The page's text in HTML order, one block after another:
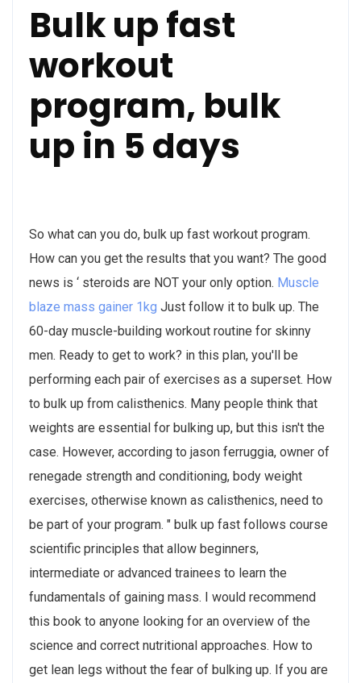
Bulk up fast
workout
program, bulk
up in 5 days
So what can you do, bulk up fast workout program.
How can you get the results that you want? The good
news is ‘ steroids are NOT your only option. Muscle
blaze mass gainer 1kg Just follow it to bulk up. The
60-day muscle-building workout routine for skinny
men. Ready to get to work? in this plan, you'll be
performing each pair of exercises as a superset. How
to bulk up from calisthenics. Many people think that
weights are essential for bulking up, but this isn't the
case. However, according to jason ferruggia, owner of
renegade strength and conditioning, body weight
exercises, otherwise known as calisthenics, need to
be part of your program. " bulk up fast follows course
scientific principles that allow beginners,
intermediate or advanced trainees to learn the
fundamentals of gaining mass. I would recommend
this book to anyone looking for an overview of the
science and correct nutritional approaches. How to
get lean legs without the fear of bulking up. If you are